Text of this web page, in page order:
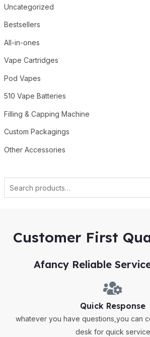
Uncategorized
Bestsellers
All-in-ones
Vape Cartridges
Pod Vapes
510 Vape Batteries
Filling & Capping Machine
Custom Packagings
Other Accessories
Customer First
Afancy Reliable
Quick Response
whatever you have questions,you can
desk for quick service